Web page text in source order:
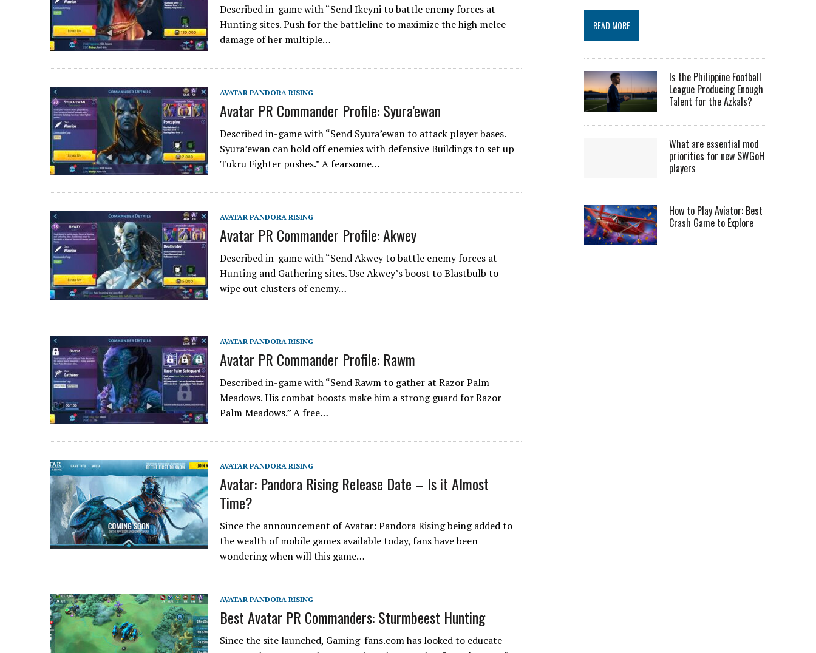
Described in-game with “Send Ikeyni to battle enemy forces at
Hunting sites. Push for the battleline to maximize the high melee
damage of her multiple…
AVATAR PANDORA RISING
Avatar PR Commander Profile: Syura’ewan
Described in-game with “Send Syura’ewan to attack player bases.
Syura’ewan can hold off enemies with defensive Buildings to set up
Tukru Fighter pushes.” A fearsome…
AVATAR PANDORA RISING
Avatar PR Commander Profile: Akwey
Described in-game with “Send Akwey to battle enemy forces at
Hunting and Gathering sites. Use Akwey’s boost to Blastbulb to
wipe out clusters of enemy…
AVATAR PANDORA RISING
Avatar PR Commander Profile: Rawm
Described in-game with “Send Rawm to gather at Razor Palm
Meadows. His combat boosts make him a strong guard for Razor
Palm Meadows.” A free…
AVATAR PANDORA RISING
Avatar: Pandora Rising Release Date – Is it Almost
Time?
Since the announcement of Avatar: Pandora Rising being added to
the wealth of mobile games available today, fans have been
wondering when will this game…
AVATAR PANDORA RISING
Best Avatar PR Commanders: Sturmbeest Hunting
Since the site launched, Gaming-fans.com has looked to educate
READ MORE
Is the Philippine Football
League Producing Enough
Talent for the Azkals?
What are essential mod
priorities for new SWGoH
players
How to Play Aviator: Best
Crash Game to Explore